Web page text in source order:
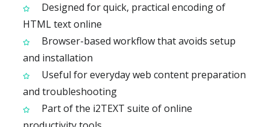
Designed for quick, practical encoding of
HTML text online
Browser-based workflow that avoids setup
and installation
Useful for everyday web content preparation
and troubleshooting
Part of the i2TEXT suite of online